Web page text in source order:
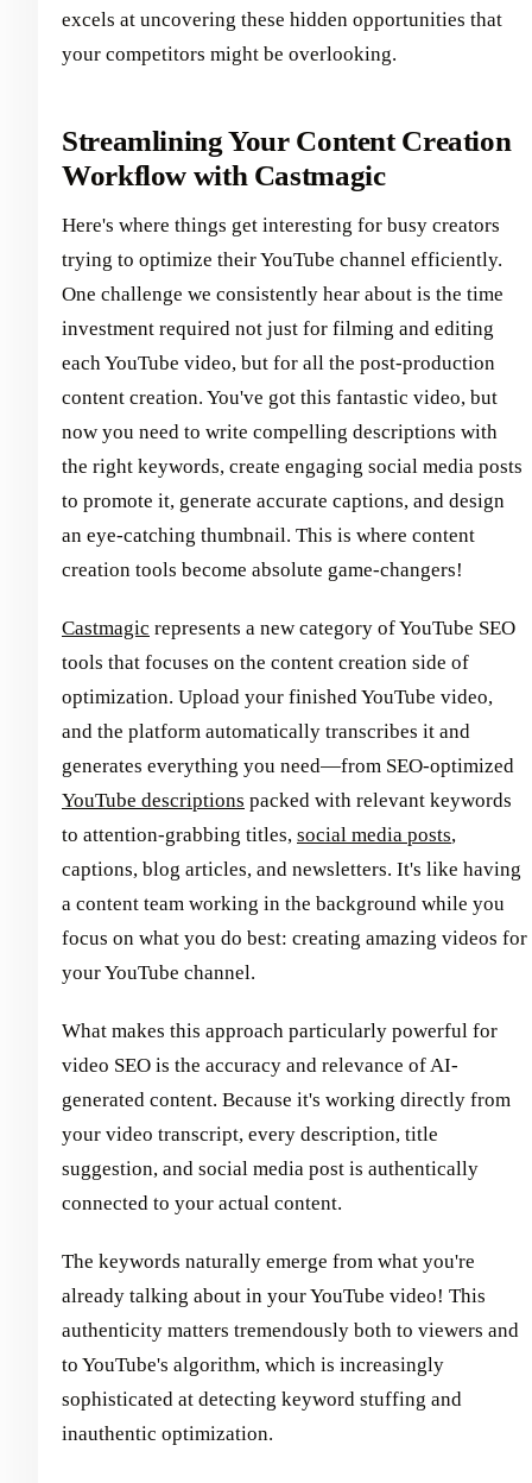
excels at uncovering these hidden opportunities that
your competitors might be overlooking.
Streamlining Your Content Creation
Workflow with Castmagic
Here's where things get interesting for busy creators
trying to optimize their YouTube channel efficiently.
One challenge we consistently hear about is the time
investment required not just for filming and editing
each YouTube video, but for all the post-production
content creation. You've got this fantastic video, but
now you need to write compelling descriptions with
the right keywords, create engaging social media posts
to promote it, generate accurate captions, and design
an eye-catching thumbnail. This is where content
creation tools become absolute game-changers!
Castmagic represents a new category of YouTube SEO
tools that focuses on the content creation side of
optimization. Upload your finished YouTube video,
and the platform automatically transcribes it and
generates everything you need—from SEO-optimized
YouTube descriptions packed with relevant keywords
to attention-grabbing titles, social media posts,
captions, blog articles, and newsletters. It's like having
a content team working in the background while you
focus on what you do best: creating amazing videos for
your YouTube channel.
What makes this approach particularly powerful for
video SEO is the accuracy and relevance of AI-
generated content. Because it's working directly from
your video transcript, every description, title
suggestion, and social media post is authentically
connected to your actual content.
The keywords naturally emerge from what you're
already talking about in your YouTube video! This
authenticity matters tremendously both to viewers and
to YouTube's algorithm, which is increasingly
sophisticated at detecting keyword stuffing and
inauthentic optimization.